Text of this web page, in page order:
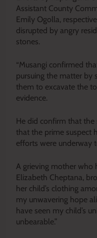
Assistant County
Emily Ogolla,
disrupted by angry
stones.
“Musangi confirmed
pursuing the matter by
them to excavate the
evidence.
He did confirm that the
that the prime suspect
efforts were underway
A grieving mother who
Elizabeth Cheptana,
her child’s clothing
my unwavering hope
have seen my child’s
unbearable.”